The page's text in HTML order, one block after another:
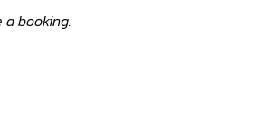
a booking.